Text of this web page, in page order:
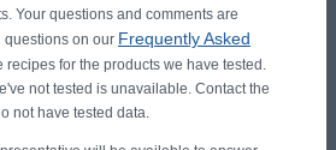
Your questions and comments are
questions on our Frequently Asked
for the products we have tested.
not tested is unavailable. Contact the
not have tested data.